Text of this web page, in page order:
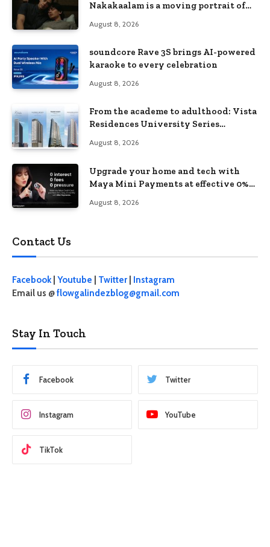
Nakakaalam is a moving portrait of
August 8, 2026
soundcore Rave 3S brings AI-powered
karaoke to every celebration
August 8, 2026
From the academe to adulthood: Vista
Residences University Series
August 8, 2026
Upgrade your home and tech with
Maya Mini Payments at effective 0%
August 8, 2026
Contact Us
Facebook| Youtube Twitter
Instagram
Email us @flowgalindezblog@gmail.com
Stay In Touch
Facebook Twitter
Instagram YouTube
TikTok